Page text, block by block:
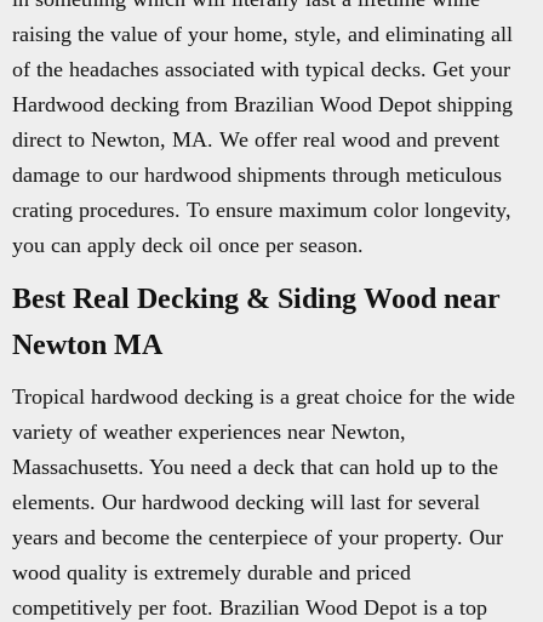
raising the value of your home, style, and eliminating all
of the headaches associated with typical decks. Get your
Hardwood decking from Brazilian Wood Depot shipping
direct to Newton, MA. We offer real wood and prevent
damage to our hardwood shipments through meticulous
crating procedures. To ensure maximum color longevity,
you can apply deck oil once per season.
Best Real Decking & Siding Wood near
Newton MA
Tropical hardwood decking is a great choice for the wide
variety of weather experiences near Newton,
Massachusetts. You need a deck that can hold up to the
elements. Our hardwood decking will last for several
years and become the centerpiece of your property. Our
wood quality is extremely durable and priced
competitively per foot. Brazilian Wood Depot is a top